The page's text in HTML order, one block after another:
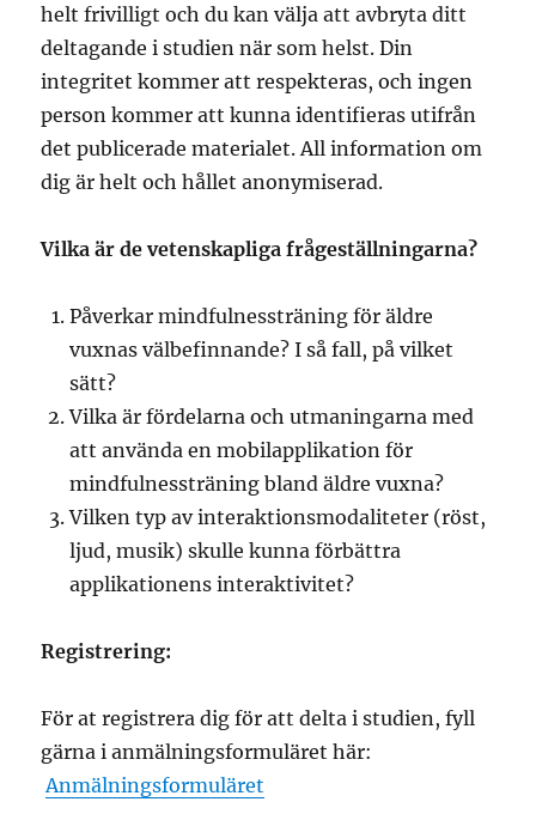
helt frivilligt och du kan välja att avbryta ditt
deltagande i studien när som helst. Din
integritet kommer att respekteras, och ingen
person kommer att kunna identifieras utifrån
det publicerade materialet. All information om
dig är helt och hållet anonymiserad.
Vilka är de vetenskapliga frågeställningarna?
Påverkar mindfulnessträning för äldre
vuxnas välbefinnande? I så fall, på vilket
sätt?
Vilka är fördelarna och utmaningarna med
att använda en mobilapplikation för
mindfulnessträning bland äldre vuxna?
Vilken typ av interaktionsmodaliteter (röst,
ljud, musik) skulle kunna förbättra
applikationens interaktivitet?
Registrering:
För at registrera dig för att delta i studien, fyll
gärna i anmälningsformuläret här:
Anmälningsformuläret